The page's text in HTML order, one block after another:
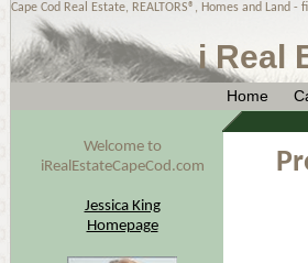
Cape Cod Real Estate, REALTORS®, Homes and Land -
i Real
Home
Welcome to
iRealEstateCapeCod.com
Jessica King
Homepage